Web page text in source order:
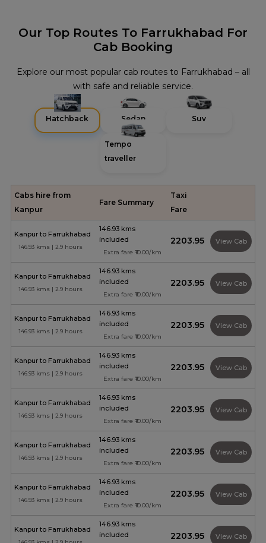
Our Top Routes To Farrukhabad For
Cab Booking
Explore our most popular cab routes to Farrukhabad – all
with safe and reliable service.
Hatchback Sedan Suv
Tempo
traveller
Cabs hire from
Kanpur
Fare Summary
Taxi
Fare
Kanpur to Farrukhabad
146.93 kms | 2.9 hours
146.93 kms
included
Extra fare ₹10.00/km
₹2203.95 View Cab
Kanpur to Farrukhabad
146.93 kms | 2.9 hours
146.93 kms
included
Extra fare ₹10.00/km
₹2203.95 View Cab
Kanpur to Farrukhabad
146.93 kms | 2.9 hours
146.93 kms
included
Extra fare ₹10.00/km
₹2203.95 View Cab
Kanpur to Farrukhabad
146.93 kms | 2.9 hours
146.93 kms
included
Extra fare ₹10.00/km
₹2203.95 View Cab
Kanpur to Farrukhabad
146.93 kms | 2.9 hours
146.93 kms
included
Extra fare ₹10.00/km
₹2203.95 View Cab
Kanpur to Farrukhabad
146.93 kms | 2.9 hours
146.93 kms
included
Extra fare ₹10.00/km
₹2203.95 View Cab
Kanpur to Farrukhabad
146.93 kms | 2.9 hours
146.93 kms
included
Extra fare ₹10.00/km
₹2203.95 View Cab
Kanpur to Farrukhabad
146.93 kms
included
₹2203.95 View Cab